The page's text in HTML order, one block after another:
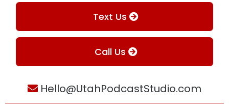
Text Us
Call Us
Hello@UtahPodcastStudio.com